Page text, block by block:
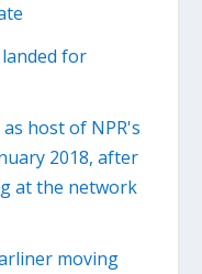
for
host of NPR's
2018, after
at the network
moving